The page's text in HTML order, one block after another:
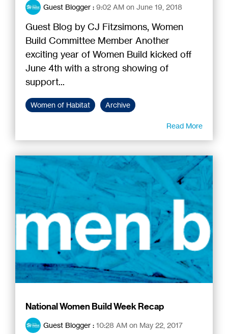
Guest Blogger : 9:02 AM on June 19, 2018
Guest Blog by CJ Fitzsimons, Women
Build Committee Member Another
exciting year of Women Build kicked off
June 4th with a strong showing of
support...
Women of Habitat Archive
Read More
National Women Build Week Recap
Guest Blogger : 10:28 AM on May 22, 2017